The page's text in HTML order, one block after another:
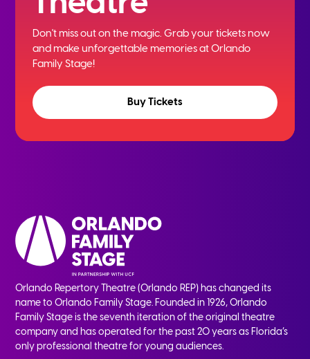
Don't miss out on the magic. Grab your tickets now
andmake unforgettable memories at Orlando
Family Stage!
Buy Tickets
Orlando Repertory Theatre (Orlando REP) has changed its
name to Orlando Family Stage. Founded in 1926, Orlando
Family Stage is the seventh iteration of the original theatre
company and has operated for the past 20 years as Florida’s
only professional theatre for young audiences.